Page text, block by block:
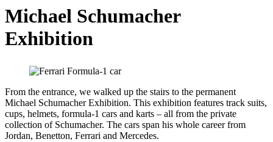
Michael Schumacher
Exhibition
From the entrance, we walked up the stairs to the permanent
Michael Schumacher Exhibition. This exhibition features track suits,
cups, helmets, formula-1 cars and karts – all from the private
collection of Schumacher. The cars span his whole career from
Jordan, Benetton, Ferrari and Mercedes.